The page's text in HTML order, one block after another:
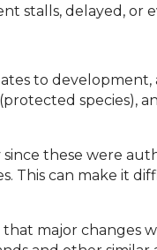
stalls, delayed, or
to
species),
these were
This can make it
major changes